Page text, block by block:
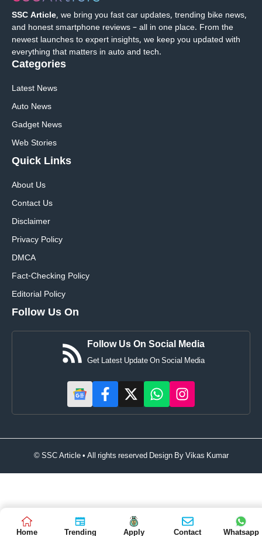
SSC Article, we bring you fast car updates, trending bike news,
and honest smartphone reviews – all in one place. From the
newest launches to expert insights, we keep you updated with
everything that matters in auto and tech.
Categories
Latest News
Auto News
Gadget News
Web Stories
Quick Links
About Us
Contact Us
Disclaimer
Privacy Policy
DMCA
Fact-Checking Policy
Editorial Policy
Follow Us On
Follow Us On Social Media
Get Latest Update On Social Media
© SSC Article • All rights reserved Design ByVikas Kumar
Home Trending Apply Contact Whatsapp